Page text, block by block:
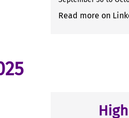
Read more on